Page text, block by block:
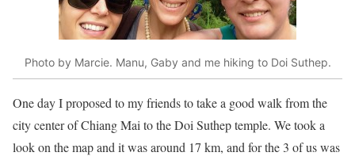
Photo by Marcie. Manu, Gaby and me hiking to Doi Suthep.
One day I proposed to my friends to take a good walk from the
city center of Chiang Mai to the Doi Suthep temple. We took a
look on the map and it was around 17 km, and for the 3 of us was